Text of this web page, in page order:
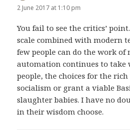
2 June 2017 at 1:10 pm
You fail to see the critics’
scale combined with modern
few people can do the work of
automation continues to take
people, the choices for the
socialism or grant a viable
slaughter babies. I have no
in their wisdom choose.